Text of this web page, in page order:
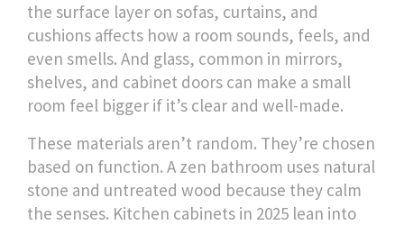
the surface layer on sofas, curtains, and
cushions affects how a room sounds, feels, and
even smells. And glass, common in mirrors,
shelves, and cabinet doors can make a small
room feel bigger if it’s clear and well-made.
These materials aren’t random. They’re chosen
based on function. A zen bathroom uses natural
stone and untreated wood because they calm
the senses. Kitchen cabinets in 2025 lean into